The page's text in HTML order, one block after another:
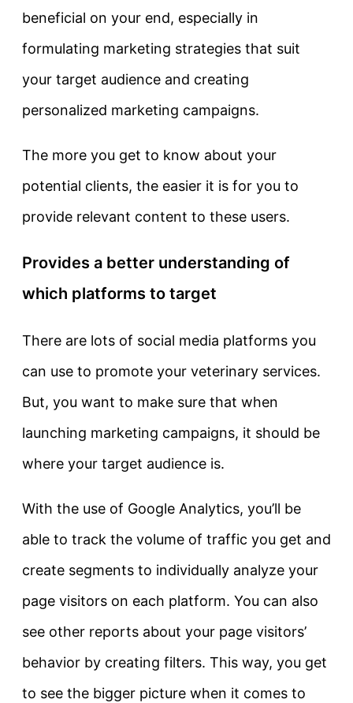
beneficial on your end, especially in
formulating marketing strategies that suit
your target audience and creating
personalized marketing campaigns.
The more you get to know about your
potential clients, the easier it is for you to
provide relevant content to these users.
Provides a better understanding of
which platforms to target
There are lots of social media platforms you
can use to promote your veterinary services.
But, you want to make sure that when
launching marketing campaigns, it should be
where your target audience is.
With the use of Google Analytics, you’ll be
able to track the volume of traffic you get and
create segments to individually analyze your
page visitors on each platform. You can also
see other reports about your page visitors’
behavior by creating filters. This way, you get
to see the bigger picture when it comes to